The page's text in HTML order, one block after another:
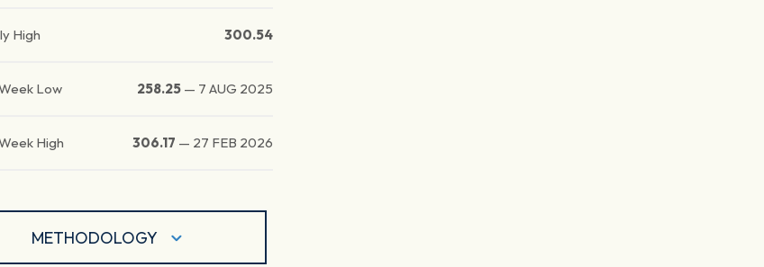
High 300.54
Low 258.25 — 7 AUG 2025
High 306.17 — 27 FEB 2026
METHODOLOGY